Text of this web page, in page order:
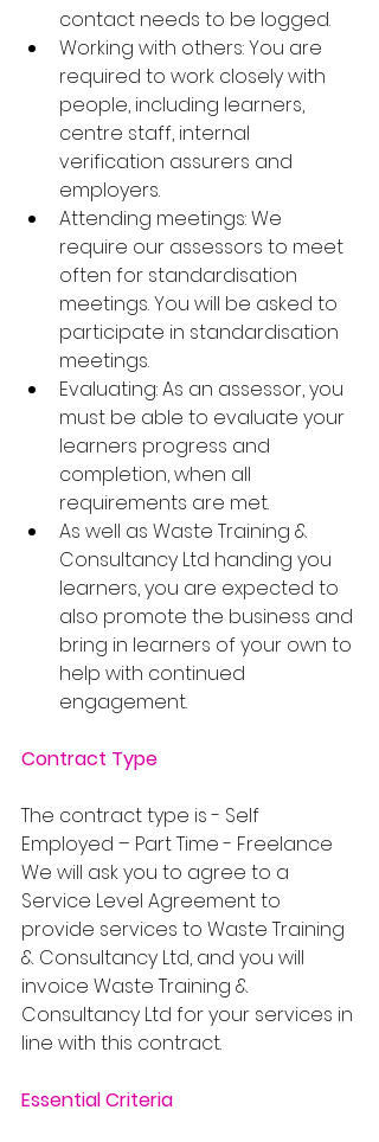
contact needs to be logged.
Working with others: You are
required to work closely with
people, including learners,
centre staff, internal
verification assurers and
employers.
Attending meetings: We
require our assessors to meet
often for standardisation
meetings. You will be asked to
participate in standardisation
meetings.
Evaluating: As an assessor, you
must be able to evaluate your
learners progress and
completion, when all
requirements are met.
As well as Waste Training &
Consultancy Ltd handing you
learners, you are expected to
also promote the business and
bring in learners of your own to
help with continued
engagement.
Contract Type
The contract type is - Self
Employed – Part Time - Freelance
We will ask you to agree to a
Service Level Agreement to
provide services to Waste Training
& Consultancy Ltd, and you will
invoice Waste Training &
Consultancy Ltd for your services in
line with this contract.
Essential Criteria